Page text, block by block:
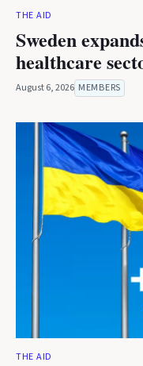
THE AID
Sweden
healthcare
August 6, 2026 MEMBERS
THE AID